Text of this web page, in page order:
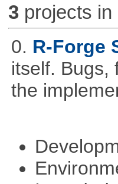
3projects in
0. R-Forge
itself. Bugs,
the